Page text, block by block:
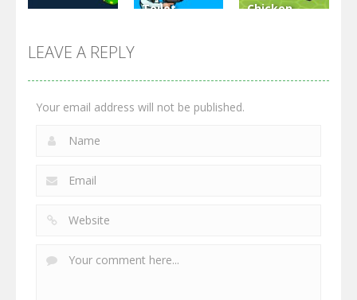
GrowWars.io
2.66K
Toilet
2.96K
Chicken
2.78K
LEAVE A REPLY
Your email address will not be published.